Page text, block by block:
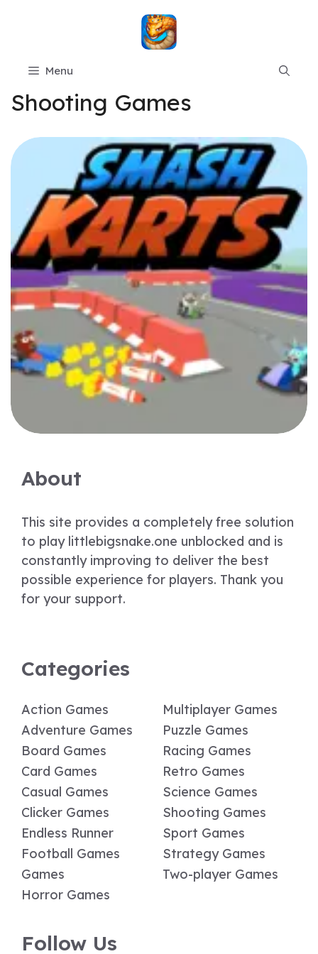
Menu
Shooting Games
About
This site provides a completely free solution
to play littlebigsnake.one unblocked and is
constantly improving to deliver the best
possible experience for players. Thank you
for your support.
Categories
Action Games
Adventure Games
Board Games
Card Games
Casual Games
Clicker Games
Endless Runner
Football Games
Games
Horror Games
Multiplayer Games
Puzzle Games
Racing Games
Retro Games
Science Games
Shooting Games
Sport Games
Strategy Games
Two-player Games
Follow Us